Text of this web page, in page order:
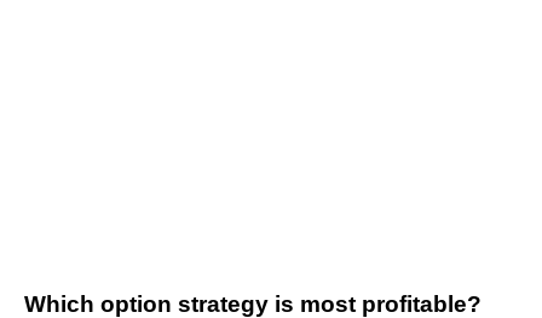
Which option strategy is most profitable?